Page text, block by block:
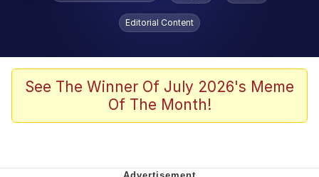
Scuba Dance
John Pork / John Pork Is Calling
Editorial Content
See The Winner Of July 2026's Meme
Of The Month!